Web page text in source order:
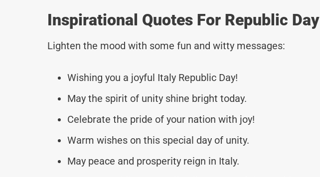
Inspirational Quotes For Republic Day
Lighten the mood with some fun and witty messages:
Wishing you a joyful Italy Republic Day!
May the spirit of unity shine bright today.
Celebrate the pride of your nation with joy!
Warm wishes on this special day of unity.
May peace and prosperity reign in Italy.